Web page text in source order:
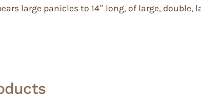
large panicles to 14″ long, of large,